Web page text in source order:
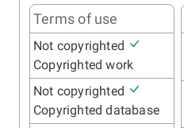
Terms of use
Not copyrighted
Copyrighted work
Not copyrighted
Copyrighted database